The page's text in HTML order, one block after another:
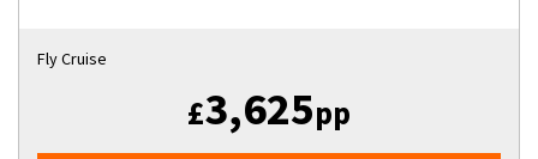
Fly Cruise
£3,625pp